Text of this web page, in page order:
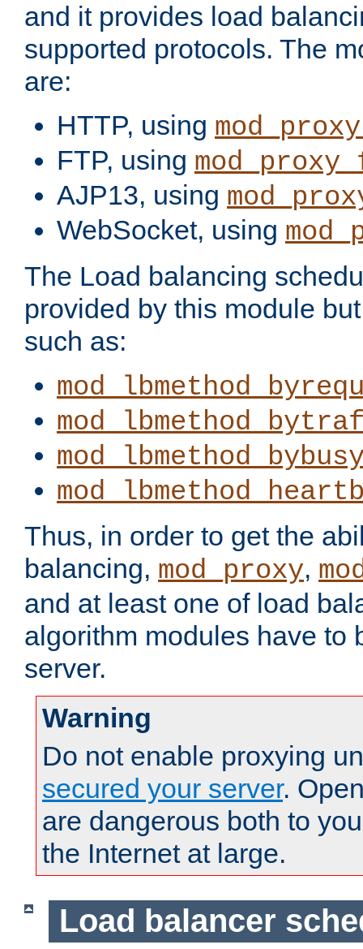
and it provides load
supported protocols. The
are:
HTTP, using
FTP, using
AJP13, using
WebSocket, using
The Load balancing
provided by this module
such as:
Thus, in order to get the
balancing, mod_proxy,
and at least one of load
algorithm modules have to
server.
Warning
Do not enable proxying
secured your server.
are dangerous both to
the Internet at large.
Load balancer